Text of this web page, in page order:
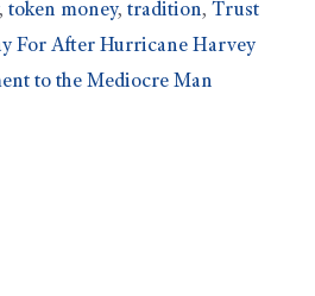
, token money, tradition, Trust
For After Hurricane Harvey
to the Mediocre Man